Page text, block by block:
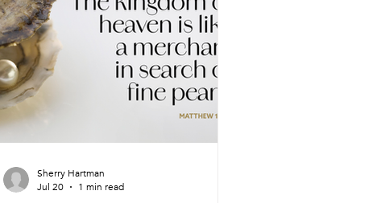
Sherry Hartman
Jul 20
1 min read